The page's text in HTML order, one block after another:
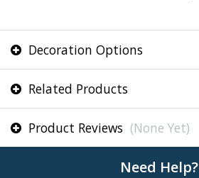
Decoration Options
Related Products
Product Reviews (None Yet)
Need Help?